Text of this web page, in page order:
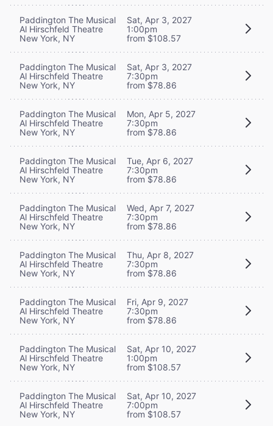
Paddington The Musical
Al Hirschfeld Theatre
New York, NY
Sat, Apr 3, 2027
1:00pm
from $108.57
Paddington The Musical
Al Hirschfeld Theatre
New York, NY
Sat, Apr 3, 2027
7:30pm
from $78.86
Paddington The Musical
Al Hirschfeld Theatre
New York, NY
Mon, Apr 5, 2027
7:30pm
from $78.86
Paddington The Musical
Al Hirschfeld Theatre
New York, NY
Tue, Apr 6, 2027
7:30pm
from $78.86
Paddington The Musical
Al Hirschfeld Theatre
New York, NY
Wed, Apr 7, 2027
7:30pm
from $78.86
Paddington The Musical
Al Hirschfeld Theatre
New York, NY
Thu, Apr 8, 2027
7:30pm
from $78.86
Paddington The Musical
Al Hirschfeld Theatre
New York, NY
Fri, Apr 9, 2027
7:30pm
from $78.86
Paddington The Musical
Al Hirschfeld Theatre
New York, NY
Sat, Apr 10, 2027
1:00pm
from $108.57
Paddington The Musical
Al Hirschfeld Theatre
New York, NY
Sat, Apr 10, 2027
7:00pm
from $108.57